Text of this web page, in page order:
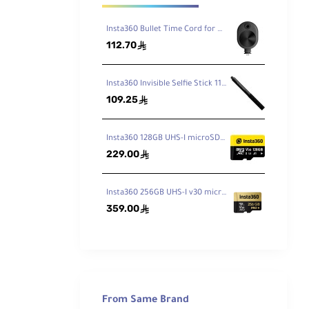
Insta360 Bullet Time Cord for ONE X2 / X3
112.70ê
Insta360 Invisible Selfie Stick 114cm
109.25ê
Insta360 128GB UHS-I microSDXC Memory Card
229.00ê
Insta360 256GB UHS-I v30 microSDXC Memory Card
359.00ê
From Same Brand